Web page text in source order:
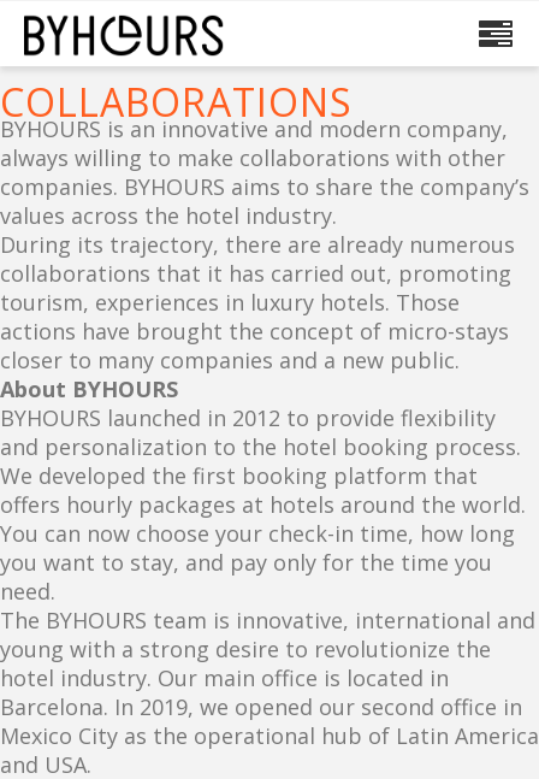
COLLABORATIONS
BYHOURS is an innovative and modern company,
always willing to make collaborations with other
companies. BYHOURS aims to share the company’s
values across the hotel industry.
During its trajectory, there are already numerous
collaborations that it has carried out, promoting
tourism, experiences in luxury hotels. Those
actions have brought the concept of micro-stays
closer to many companies and a new public.
About BYHOURS
BYHOURS launched in 2012 to provide flexibility
and personalization to the hotel booking process.
We developed the first booking platform that
offers hourly packages at hotels around the world.
You can now choose your check-in time, how long
you want to stay, and pay only for the time you
need.
The BYHOURS team is innovative, international and
young with a strong desire to revolutionize the
hotel industry. Our main office is located in
Barcelona. In 2019, we opened our second office in
Mexico City as the operational hub of Latin America
and USA.